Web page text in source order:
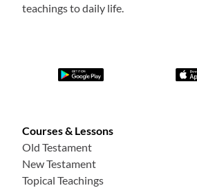
teachings to daily life.
Courses & Lessons
Old Testament
New Testament
Topical Teachings